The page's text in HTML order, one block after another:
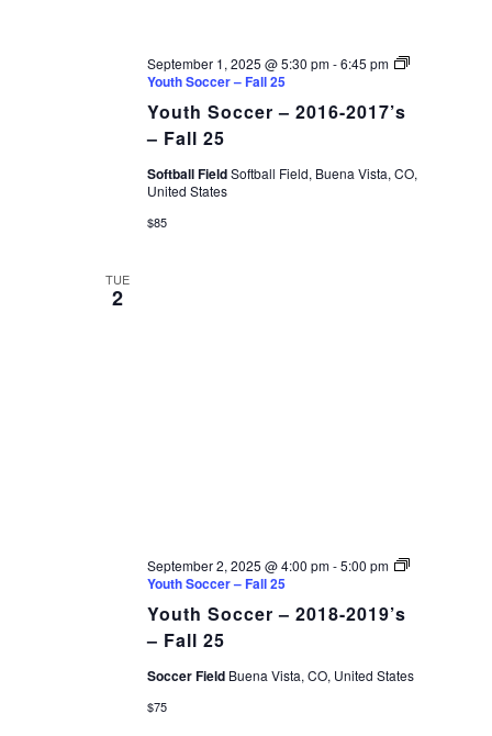
Youth Soccer – 2016-2017’s
– Fall 25
September 1, 2025 @ 5:30 pm-6:45 pm
Youth Soccer – Fall 25
Softball FieldSoftball Field, Buena Vista, CO,
United States
$85
TUE
2
Youth Soccer – 2018-2019’s
– Fall 25
September 2, 2025 @ 4:00 pm-5:00 pm
Youth Soccer – Fall 25
Soccer Field Buena Vista, CO, United States
$75